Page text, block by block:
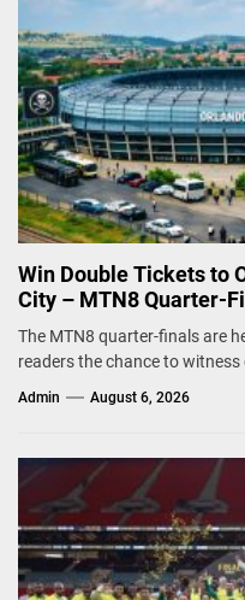
Win Double Tickets to
City – MTN8 Quarter-
The MTN8 quarter-finals are
readers the chance to
Admin August 6, 2026